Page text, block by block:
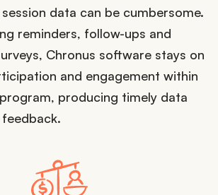
data can be cumbersome.
reminders, follow-ups and
Chronus software stays on
and engagement within
producing timely data